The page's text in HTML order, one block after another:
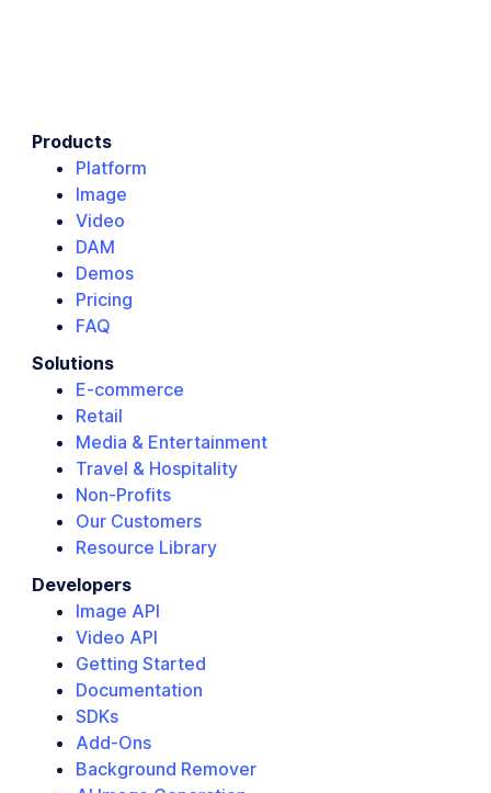
Products
Platform
Image
Video
DAM
Demos
Pricing
FAQ
Solutions
E-commerce
Retail
Media & Entertainment
Travel & Hospitality
Non-Profits
Our Customers
Resource Library
Developers
Image API
Video API
Getting Started
Documentation
SDKs
Add-Ons
Background Remover